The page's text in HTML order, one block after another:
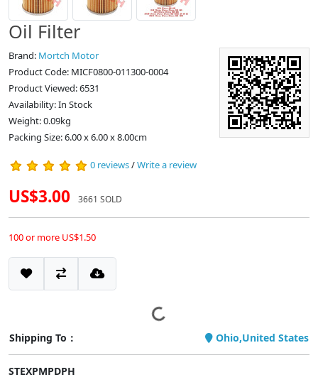
Oil Filter
Brand: Mortch Motor
Product Code: MICF0800-011300-0004
Product Viewed: 6531
Availability: In Stock
Weight: 0.09kg
Packing Size: 6.00 x 6.00 x 8.00cm
0 reviews/Write a review
US$3.00 3661 SOLD
100 or more US$1.50
Shipping To： Ohio,United States
STEXPMPDPH